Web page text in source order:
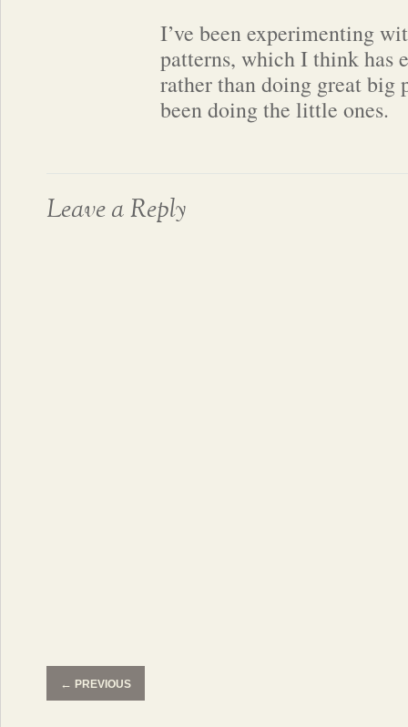
I’ve been experimenting
patterns, which I think has
rather than doing great big
been doing the little ones.
Leave a Reply
← PREVIOUS